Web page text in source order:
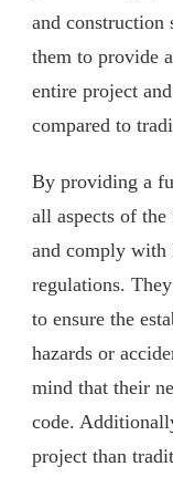
and construction
them to provide
entire project
compared to
By providing a
all aspects of
and comply with
regulations.
to ensure the
hazards or
mind that their
code.
project than